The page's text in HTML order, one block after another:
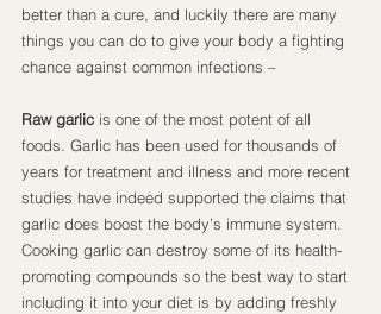
better than a cure, and luckily there are many
things you can do to give your body a fighting
chance against common infections –
Raw garlic is one of the most potent of all
foods. Garlic has been used for thousands of
years for treatment and illness and more recent
studies have indeed supported the claims that
garlic does boost the body’s immune system.
Cooking garlic can destroy some of its health-
promoting compounds so the best way to start
including it into your diet is by adding freshly